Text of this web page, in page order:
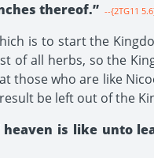
thereof.” --{2TG11
is to start the
of all herbs, so the
those who are like
be left out of the
is like unto